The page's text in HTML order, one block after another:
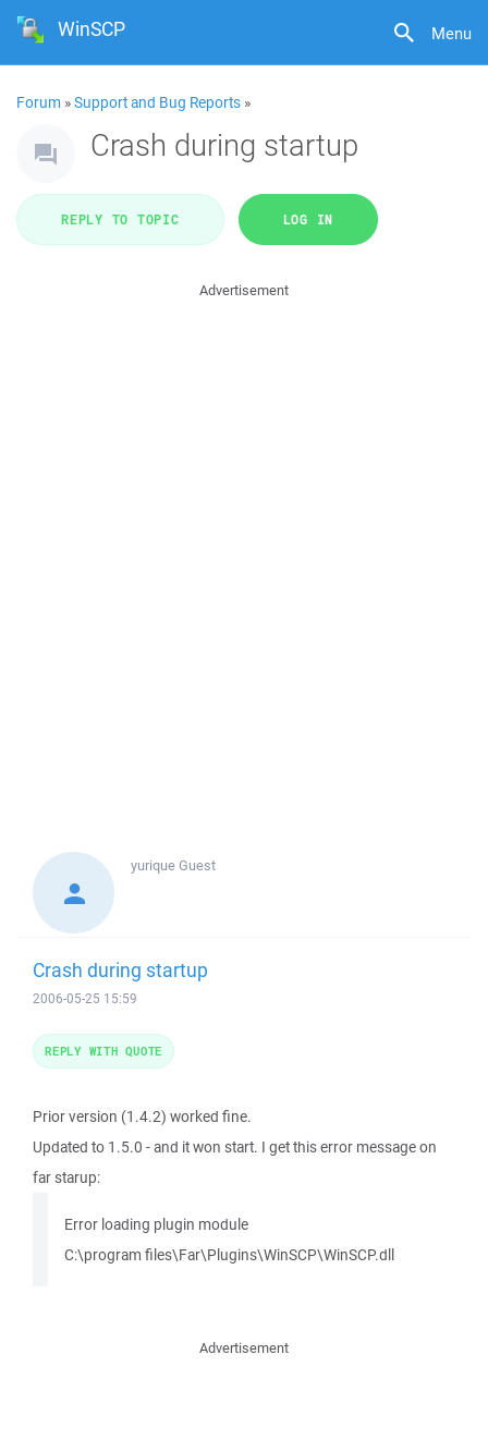
Menu
WinSCP
Forum »Support and Bug Reports »
Crash during startup
REPLY TO TOPIC LOG IN
Advertisement
yuriqueGuest
Crash during startup
2006-05-25 15:59
Prior version (1.4.2) worked fine.
Updated to 1.5.0 - and it won start. I get this error message on
far starup:
Error loading plugin module
C:\program files\Far\Plugins\WinSCP\WinSCP.dll
REPLY WITH QUOTE
Advertisement